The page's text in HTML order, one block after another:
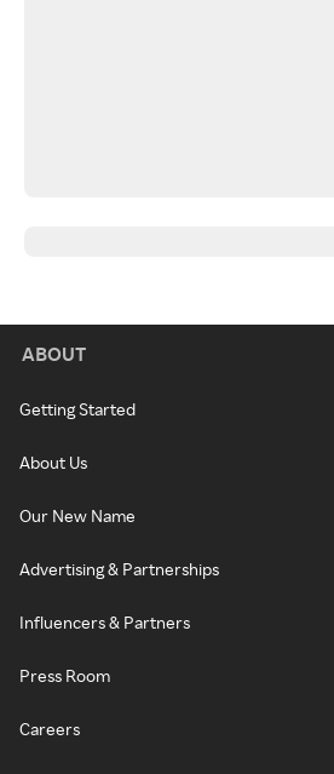
ABOUT
Getting Started
About Us
Our New Name
Advertising & Partnerships
Influencers & Partners
Press Room
Careers